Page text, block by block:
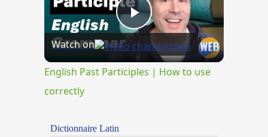
Play
Video
Watch on
English Past Participles | How to use
correctly
Dictionnaire Latin